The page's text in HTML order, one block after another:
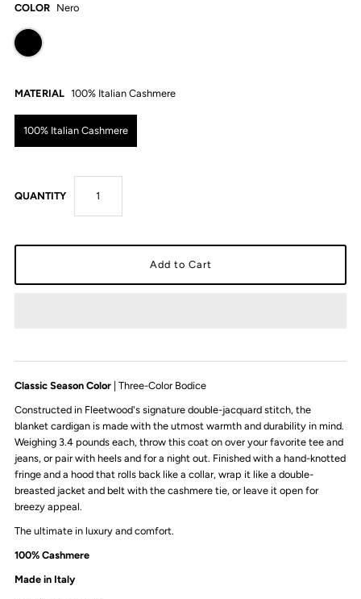
COLOR Nero
MATERIAL 100% Italian Cashmere
100% Italian Cashmere
QUANTITY
Classic Season Color| Three-Color Bodice
Constructed in Fleetwood's signature double-jacquard stitch, the
blanket cardigan is made with the utmost warmth and durability in mind.
Weighing 3.4 pounds each, throw this coat on over your favorite tee and
jeans, or pair with heels and for a night out. Finished with a hand-knotted
fringe and a hood that rolls back like a collar, wrap it like a double-
breasted jacket and belt with the cashmere tie, or leave it open for
breezy appeal.
The ultimate in luxury and comfort.
100% Cashmere
Made in Italy